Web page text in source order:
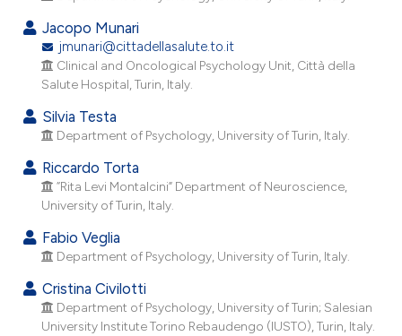
atscite.ai
shows how a scientific paper
been cited by providing the
of the citation, a
describing whether
mentions, or contrasts
cited claim, and a label
in which section the
was made.
Jacopo Munari
jmunari@cittadellasalute.to.it
Clinical and Oncological Psychology Unit, Città della
Salute Hospital, Turin, Italy.
Silvia Testa
Department of Psychology, University of Turin, Italy.
Riccardo Torta
“Rita Levi Montalcini” Department of Neuroscience,
University of Turin, Italy.
Fabio Veglia
Department of Psychology, University of Turin, Italy.
Cristina Civilotti
Department of Psychology, University of Turin; Salesian
University Institute Torino Rebaudengo (IUSTO), Turin, Italy.